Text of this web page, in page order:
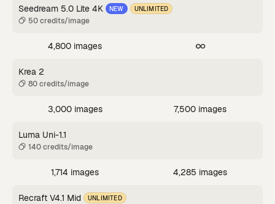
Seedream 5.0 Lite 4K NEW UNLIMITED
50 credits/image
4,800 images
Krea 2
80 credits/image
3,000 images 7,500 images
Luma Uni-1.1
140 credits/image
1,714 images 4,285 images
Recraft V4.1 Mid UNLIMITED